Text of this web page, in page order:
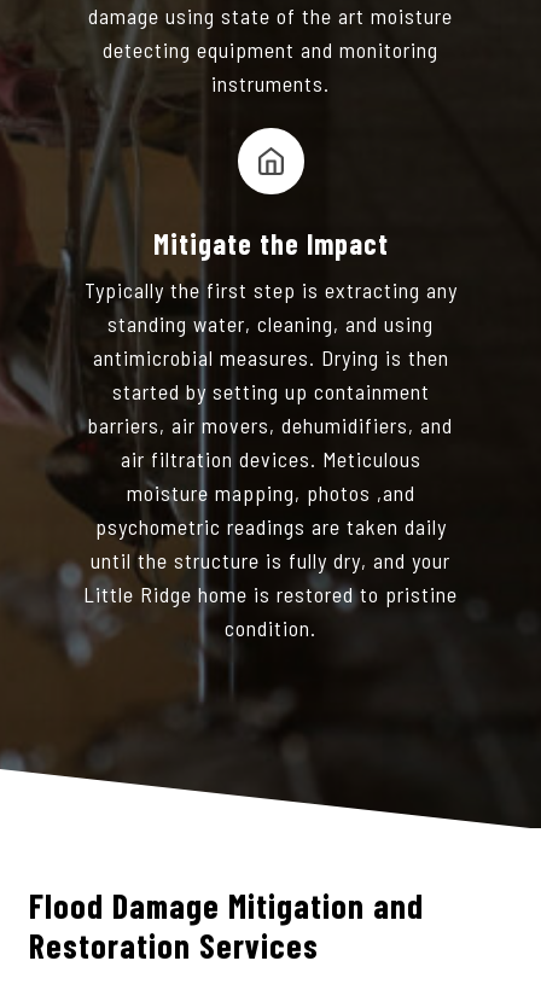
damage using state of the art moisture
detecting equipment and monitoring
instruments.
Mitigate the Impact
Typically the first step is extracting any
standing water, cleaning, and using
antimicrobial measures. Drying is then
started by setting up containment
barriers, air movers, dehumidifiers, and
air filtration devices. Meticulous
moisture mapping, photos ,and
psychometric readings are taken daily
until the structure is fully dry, and your
Little Ridge home is restored to pristine
condition.
Flood Damage Mitigation and
Restoration Services